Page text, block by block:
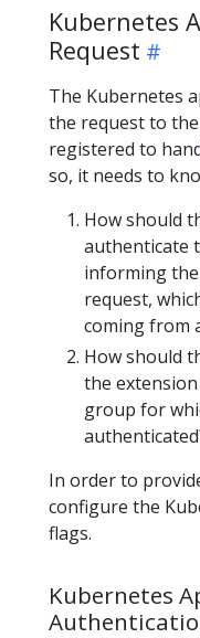
Kubernetes
Request
The Kubernetes
the request to
registered to
so, it needs to
How should
authenticate
informing
request,
coming from
How should
the
group for
In order to
configure the
flags.
Kubernetes